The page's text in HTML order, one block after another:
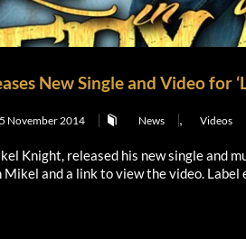
New Single and Video for
November 2014 News , Videos
Knight, released his new single and
Mikel and a link to view the video.